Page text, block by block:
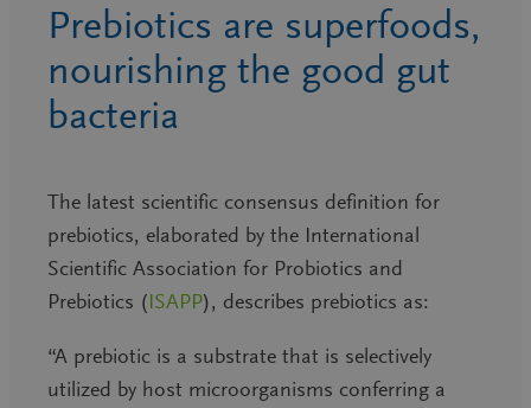
Prebiotics are superfoods,
nourishing the good gut
bacteria
The latest scientific consensus definition for
prebiotics, elaborated by the International
Scientific Association for Probiotics and
Prebiotics (ISAPP), describes prebiotics as:
“A prebiotic is a substrate that is selectively
utilized by host microorganisms conferring a